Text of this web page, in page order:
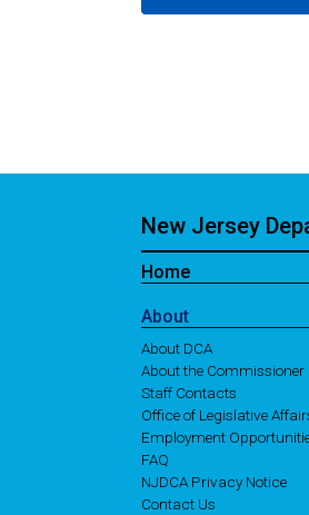
New Jersey
Home
About
About DCA
About the Commissioner
Staff Contacts
Office of Legislative
Employment
FAQ
NJDCA Privacy Notice
Contact Us